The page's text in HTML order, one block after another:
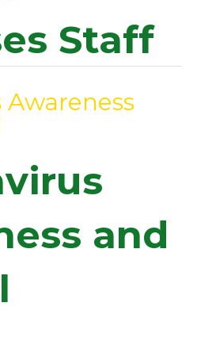
Staff
Awareness
and